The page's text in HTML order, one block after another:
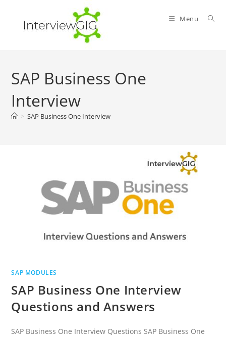
content
Menu
SAP Business One
Interview
> SAP Business One Interview
SAP MODULES
SAP Business One Interview
Questions and Answers
SAP Business One Interview Questions SAP Business One